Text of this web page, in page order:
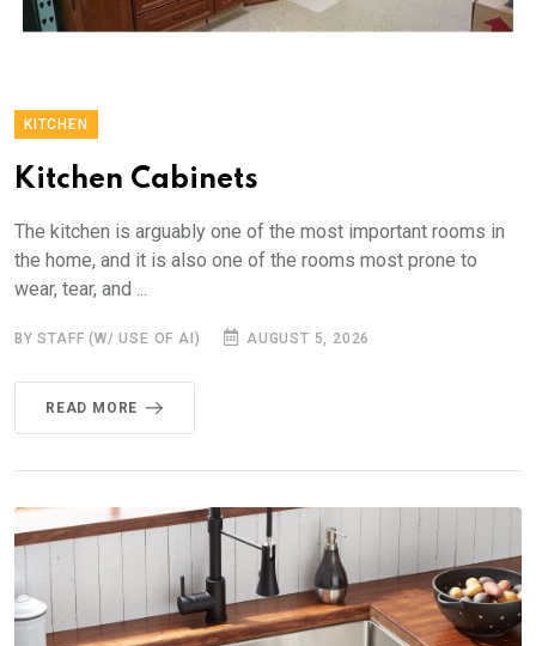
KITCHEN
Kitchen Cabinets
The kitchen is arguably one of the most important rooms in
the home, and it is also one of the rooms most prone to
wear, tear, and ...
BY STAFF (W/ USE OF AI) AUGUST 5, 2026
READ MORE